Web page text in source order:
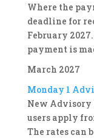
Where the
deadline for
February
payment is
March 2027
Monday 1
New Advisory
users apply
The rates can